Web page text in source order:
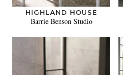
HIGHLAND HOUSE
Barrie Benson Studio